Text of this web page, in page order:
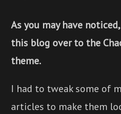
As you may have
this blog over to the
theme.
I had to tweak some of
articles to make them